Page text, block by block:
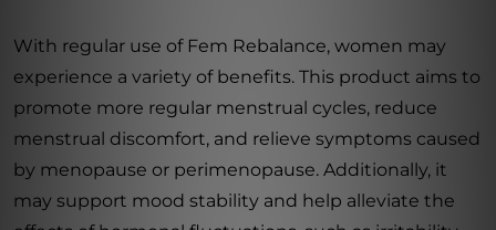
With regular use of Fem Rebalance, women may
experience a variety of benefits. This product aims to
promote more regular menstrual cycles, reduce
menstrual discomfort, and relieve symptoms caused
by menopause or perimenopause. Additionally, it
may support mood stability and help alleviate the